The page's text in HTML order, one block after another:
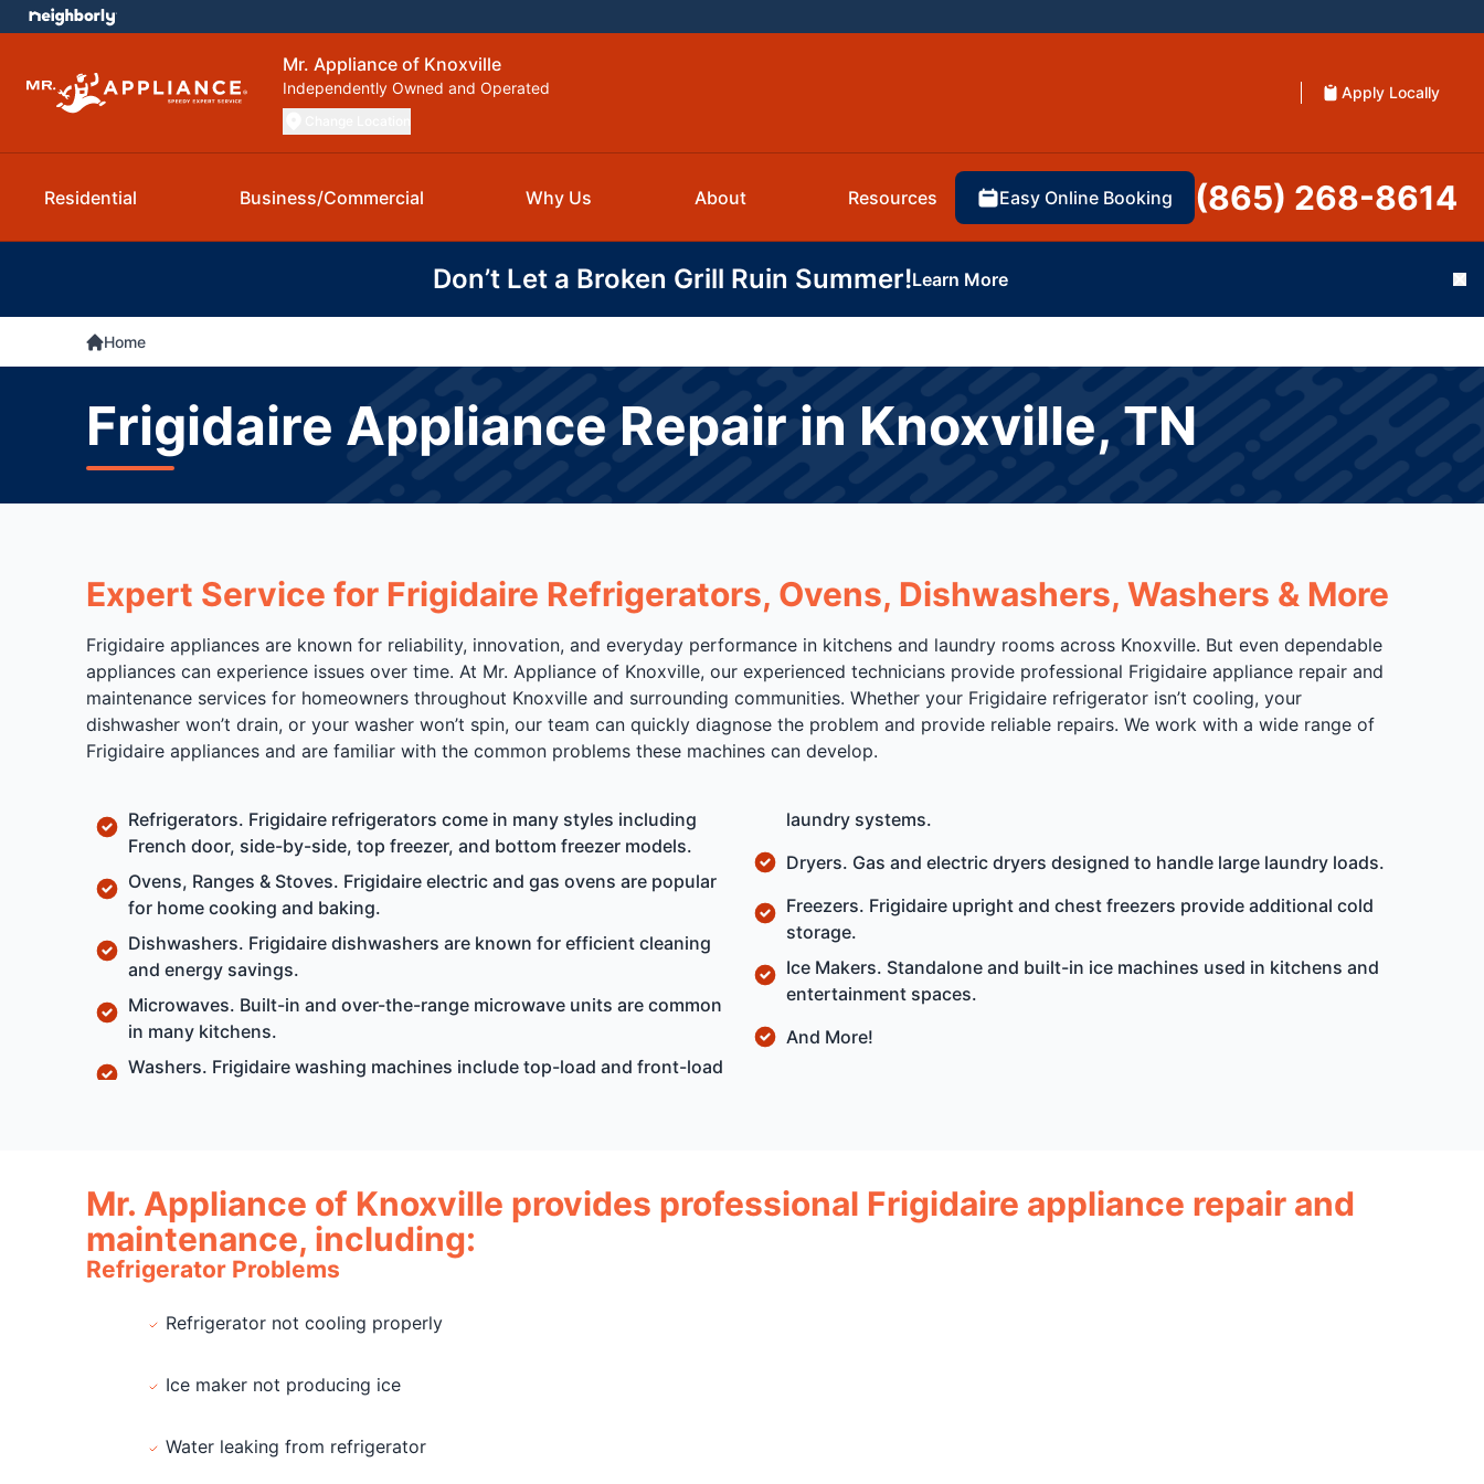
Mr. Appliance of Knoxville
Independently Owned and Operated Apply Locally
Residential Business/Commercial Why Us About Resources Easy Online Booking (865) 268-8614
Don’t Let a Broken Grill Ruin Summer!Learn More
Home
Frigidaire Appliance Repair in Knoxville, TN
Expert Service for Frigidaire Refrigerators, Ovens, Dishwashers, Washers & More
Frigidaire appliances are known for reliability, innovation, and everyday performance in kitchens and laundry rooms across Knoxville. But even dependable
appliances can experience issues over time. At Mr. Appliance of Knoxville, our experienced technicians provide professional Frigidaire appliance repair and
maintenance services for homeowners throughout Knoxville and surrounding communities. Whether your Frigidaire refrigerator isn’t cooling, your
dishwasher won’t drain, or your washer won’t spin, our team can quickly diagnose the problem and provide reliable repairs. We work with a wide range of
Frigidaire appliances and are familiar with the common problems these machines can develop.
Refrigerators. Frigidaire refrigerators come in many styles including
French door, side-by-side, top freezer, and bottom freezer models.
Ovens, Ranges & Stoves. Frigidaire electric and gas ovens are popular
for home cooking and baking.
Dishwashers. Frigidaire dishwashers are known for efficient cleaning
and energy savings.
Microwaves. Built-in and over-the-range microwave units are common
in many kitchens.
Washers. Frigidaire washing machines include top-load and front-load
laundry systems.
Dryers. Gas and electric dryers designed to handle large laundry loads.
Freezers. Frigidaire upright and chest freezers provide additional cold
storage.
Ice Makers. Standalone and built-in ice machines used in kitchens and
entertainment spaces.
And More!
Mr. Appliance of Knoxville provides professional Frigidaire appliance repair and
maintenance, including:
Refrigerator Problems
Refrigerator not cooling properly
Ice maker not producing ice
Water leaking from refrigerator